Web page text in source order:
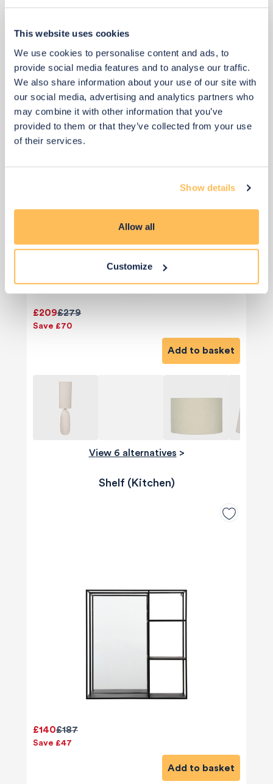
This website uses cookies
We use cookies to personalise content and ads, to
provide social media features and to analyse our traffic.
We also share information about your use of our site with
our social media, advertising and analytics partners who
may combine it with other information that you’ve
provided to them or that they’ve collected from your use
of their services.
Show details
Allow all
Customize
View 3 alternatives
Floor Lamp
£279
£209
Save £70
Add to basket
View 6 alternatives >
Shelf (Kitchen)
£187
£140
Save £47
Add to basket